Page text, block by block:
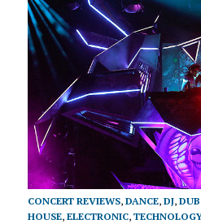
CONCERT REVIEWS, DANCE, DJ,
HOUSE, ELECTRONIC,